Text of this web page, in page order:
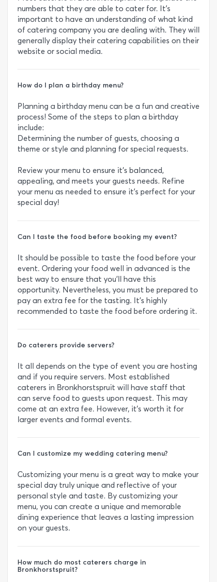
numbers that they are able to cater for. It’s
important to have an understanding of what kind
of catering company you are dealing with. They will
generally display their catering capabilities on their
website or social media.
How do I plan a birthday menu?
Planning a birthday menu can be a fun and creative
process! Some of the steps to plan a birthday
include:
Determining the number of guests, choosing a
theme or style and planning for special requests.
Review your menu to ensure it's balanced,
appealing, and meets your guests needs. Refine
your menu as needed to ensure it's perfect for your
special day!
Can I taste the food before booking my event?
It should be possible to taste the food before your
event. Ordering your food well in advanced is the
best way to ensure that you’ll have this
opportunity. Nevertheless, you must be prepared to
pay an extra fee for the tasting. It’s highly
recommended to taste the food before ordering it.
Do caterers provide servers?
It all depends on the type of event you are hosting
and if you require servers. Most established
caterers in Bronkhorstspruit will have staff that
can serve food to guests upon request. This may
come at an extra fee. However, it’s worth it for
larger events and formal events.
Can I customize my wedding catering menu?
Customizing your menu is a great way to make your
special day truly unique and reflective of your
personal style and taste. By customizing your
menu, you can create a unique and memorable
dining experience that leaves a lasting impression
on your guests.
How much do most caterers charge in
Bronkhorstspruit?